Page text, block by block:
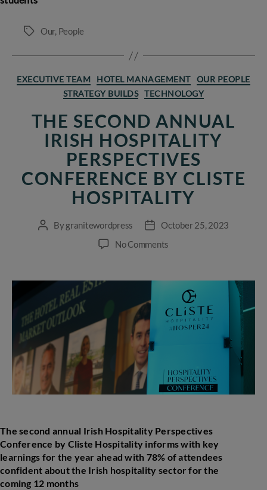
Tags Our, People
Categories
EXECUTIVE TEAM HOTEL MANAGEMENT
OUR PEOPLE
STRATEGY BUILDS TECHNOLOGY
THE SECOND ANNUAL
IRISH HOSPITALITY
PERSPECTIVES
CONFERENCE BY CLISTE
HOSPITALITY
PostBygranitewordpress
Post
date
October 25, 2023
No Comments
annual
Irish
Hospitality
Perspectives
Hospitality
The second annual Irish Hospitality Perspectives
Conference by Cliste Hospitality informs with key
learnings for the year ahead with 78% of attendees
confident about the Irish hospitality sector for the
coming 12 months